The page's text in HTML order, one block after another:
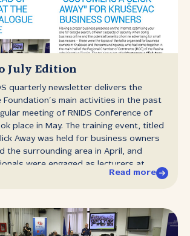
is a body of RNIDS
authorized representatives of
and elects Chair and a Deputy Chair of
of Co‑founders from among its own
of two years. The Chair and the
the Conference of Co‑founders can be
on September 16th 2017.
July Edition
quarterly newsletter delivers the
main activities in the past
meeting of RNIDS Conference of
place in May. The training event, titled
Away was held for business owners
the surrounding area in April, and
were engaged as lecturers at
around Serbia. The scope of the
Two round tables dedicated to
were organised for students of
Read more